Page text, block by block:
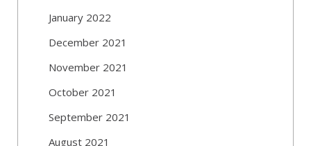
January 2022
December 2021
November 2021
October 2021
September 2021
August 2021